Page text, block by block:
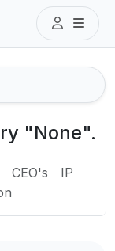
"None".
CEO's
IP